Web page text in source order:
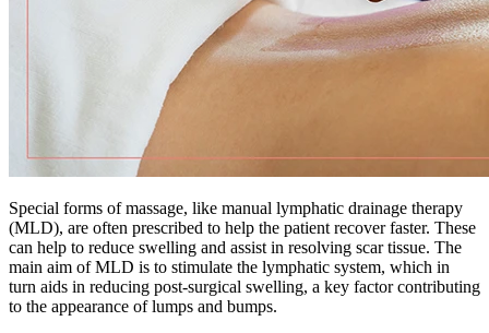
Special forms of massage, like manual lymphatic drainage therapy
(MLD), are often prescribed to help the patient recover faster. These
can help to reduce swelling and assist in resolving scar tissue. The
main aim of MLD is to stimulate the lymphatic system, which in
turn aids in reducing post-surgical swelling, a key factor contributing
to the appearance of lumps and bumps.